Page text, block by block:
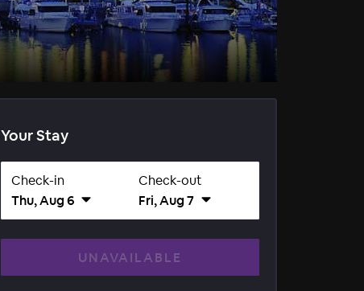
Your Stay
Check-in
Thu, Aug 6
Check-out
Fri, Aug 7
UNAVAILABLE